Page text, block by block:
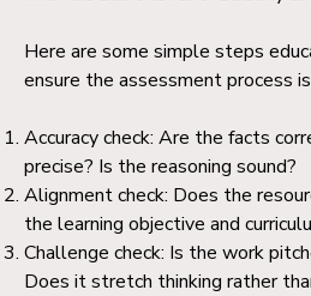
Here are some simple steps
ensure the assessment process
Accuracy check: Are the facts
precise? Is the reasoning sound?
Alignment check: Does the
the learning objective and
Challenge check: Is the work
Does it stretch thinking rather